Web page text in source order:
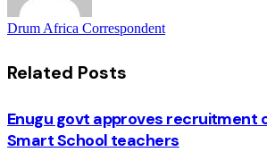
Drum Africa Correspondent
Related Posts
Enugu govt approves recruitment
Smart School teachers